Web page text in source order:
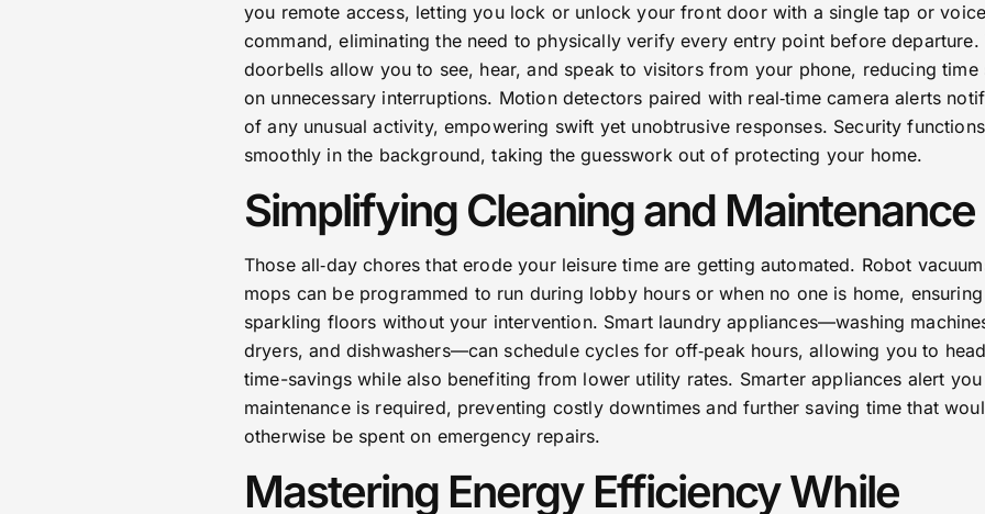
you remote access, letting you lock or unlock your front door with a single tap or voice
command, eliminating the need to physically verify every entry point before departure.
doorbells allow you to see, hear, and speak to visitors from your phone, reducing time
on unnecessary interruptions. Motion detectors paired with real‑time camera alerts
of any unusual activity, empowering swift yet unobtrusive responses. Security functions
smoothly in the background, taking the guesswork out of protecting your home.
Simplifying Cleaning and Maintenance
Those all‑day chores that erode your leisure time are getting automated. Robot
mops can be programmed to run during lobby hours or when no one is home, ensuring
sparkling floors without your intervention. Smart laundry appliances—washing
dryers, and dishwashers—can schedule cycles for off‑peak hours, allowing you to
time-savings while also benefiting from lower utility rates. Smarter appliances alert
maintenance is required, preventing costly downtimes and further saving time that
otherwise be spent on emergency repairs.
Mastering Energy Efficiency While